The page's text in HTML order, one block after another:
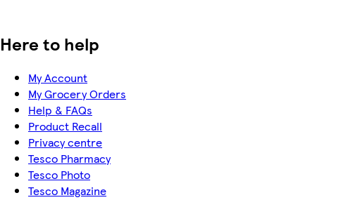
Here to help
My Account
My Grocery Orders
Help & FAQs
Product Recall
Privacy centre
Tesco Pharmacy
Tesco Photo
Tesco Magazine